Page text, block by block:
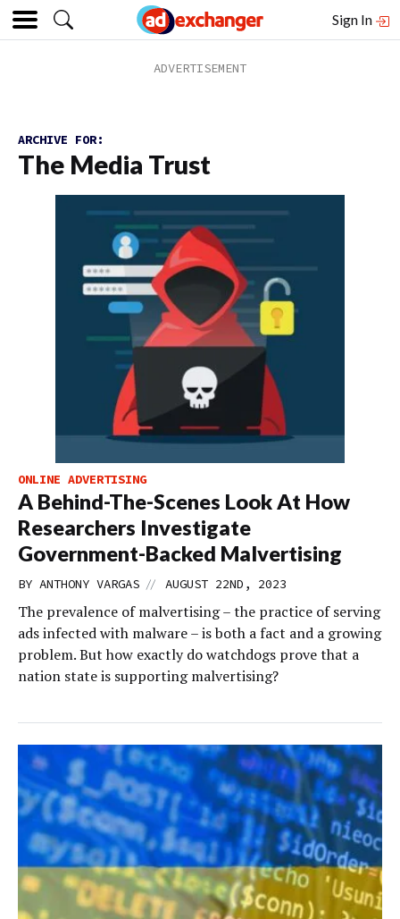
Sign In
ARCHIVE FOR:
The Media Trust
ONLINE ADVERTISING
A Behind-The-Scenes Look At How
Researchers Investigate
Government-Backed Malvertising
BY ANTHONY VARGAS // AUGUST 22ND, 2023
The prevalence of malvertising – the practice of serving
ads infected with malware – is both a fact and a growing
problem. But how exactly do watchdogs prove that a
nation state is supporting malvertising?